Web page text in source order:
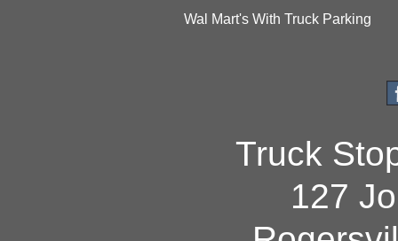
Wal Mart's With Truck Parking
Truck
127